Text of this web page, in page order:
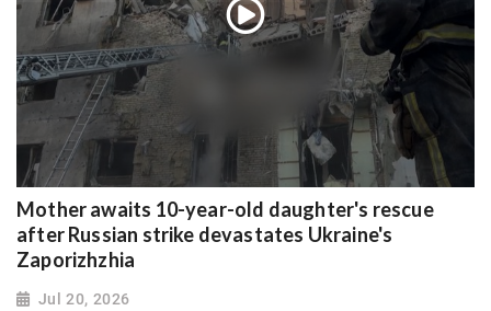
Mother awaits 10-year-old daughter's rescue
after Russian strike devastates Ukraine's
Zaporizhzhia
Jul 20, 2026